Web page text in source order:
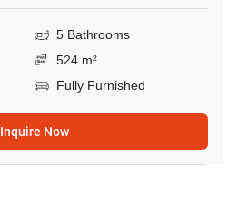
5 Bathrooms
524 m²
Fully Furnished
Inquire Now